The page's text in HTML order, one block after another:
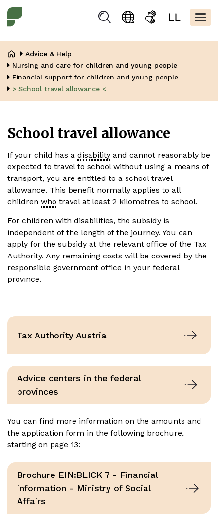
main
SuchenLanguage
Sign
Easy
Advice & Help
Nursing and care for children and young people
Financial support for children and young people
> School travel allowance <
School travel allowance
If your child has a disability and cannot reasonably be
expected to travel to school without using a means of
transport, you are entitled to a school travel
allowance. This benefit normally applies to all
children who travel at least 2 kilometres to school.
For children with disabilities, the subsidy is
independent of the length of the journey. You can
apply for the subsidy at the relevant office of the Tax
Authority. Any remaining costs will be covered by the
responsible government office in your federal
province.
Tax Authority Austria
Advice centers in the federal
provinces
You can find more information on the amounts and
the application form in the following brochure,
starting on page 13:
Brochure EIN:BLICK 7 - Financial
information - Ministry of Social
Affairs